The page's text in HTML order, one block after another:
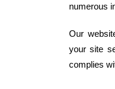
numerous
Our
your site
complies